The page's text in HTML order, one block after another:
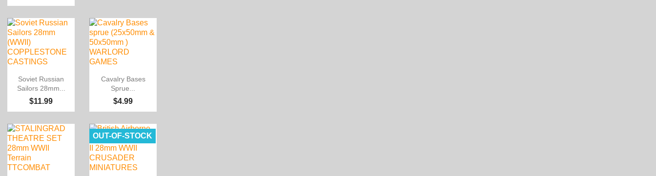
 Quick view
Soviet Russian
Sailors 28mm...
$11.99
 Quick view
Cavalry Bases
Sprue...
$4.99
OUT-OF-STOCK